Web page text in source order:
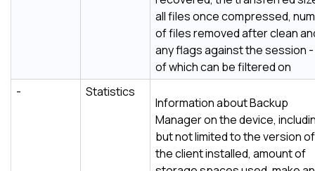
all files once compressed,
of files removed after clean
any flags against the session -
of which can be filtered on
-
Statistics
Information aboutBackup
Manageron the device,
but not limited to the version of
the client installed, amount of